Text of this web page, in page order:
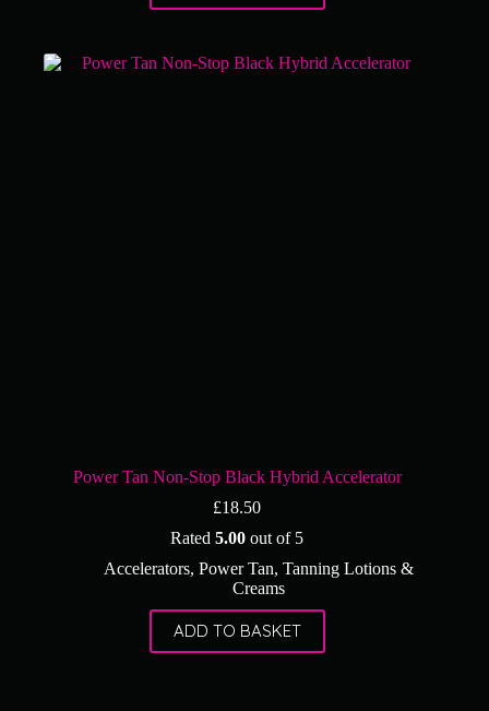
Power Tan Non-Stop Black Hybrid Accelerator
£18.50
Rated5.00 out of 5
Accelerators,Power Tan,Tanning Lotions &
Creams
ADD TO BASKET